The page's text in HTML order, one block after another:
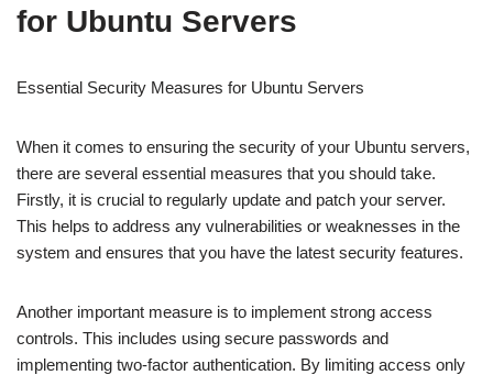
for Ubuntu Servers
Essential Security Measures for Ubuntu Servers
When it comes to ensuring the security of your Ubuntu servers,
there are several essential measures that you should take.
Firstly, it is crucial to regularly update and patch your server.
This helps to address any vulnerabilities or weaknesses in the
system and ensures that you have the latest security features.
Another important measure is to implement strong access
controls. This includes using secure passwords and
implementing two-factor authentication. By limiting access only